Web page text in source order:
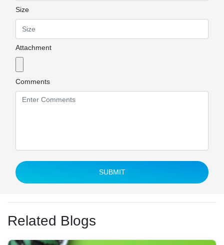
Size
Attachment
Comments
SUBMIT
Related Blogs